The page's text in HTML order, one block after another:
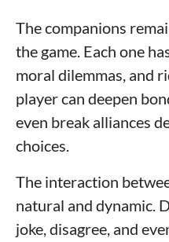
The companions
the game. Each one
moral dilemmas, and
player can deepen
even break alliances
choices.
The interaction
natural and dynamic.
joke, disagree, and